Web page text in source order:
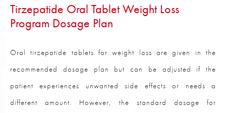
Tirzepatide Oral Tablet Weight Loss
Program Dosage Plan
Oral tirzepatide tablets for weight loss are given in the
recommended dosage plan but can be adjusted if the
patient experiences unwanted side effects or needs a
different amount. However, the standard dosage for